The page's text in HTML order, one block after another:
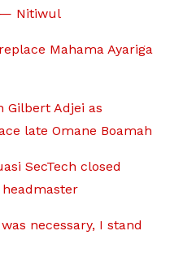
— Nitiwul
Mahama Ayariga
Gilbert Adjei as
late Omane Boamah
SecTech closed
necessary, I stand